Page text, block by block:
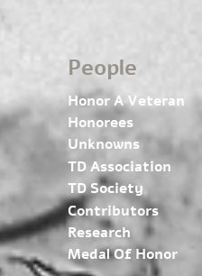
People
Honor A Veteran
Honorees
Unknowns
TD Association
TD Society
Contributors
Research
Medal Of Honor